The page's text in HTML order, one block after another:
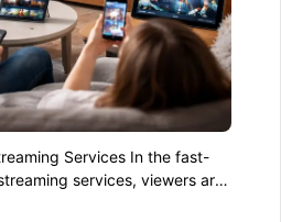
Services In the fast-
services, viewers are